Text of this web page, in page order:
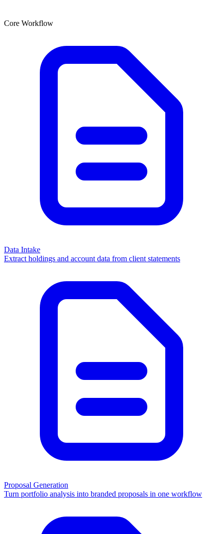
Core Workflow
Data Intake
Extract holdings and account data from client statements
Proposal Generation
Turn portfolio analysis into branded proposals in one workflow